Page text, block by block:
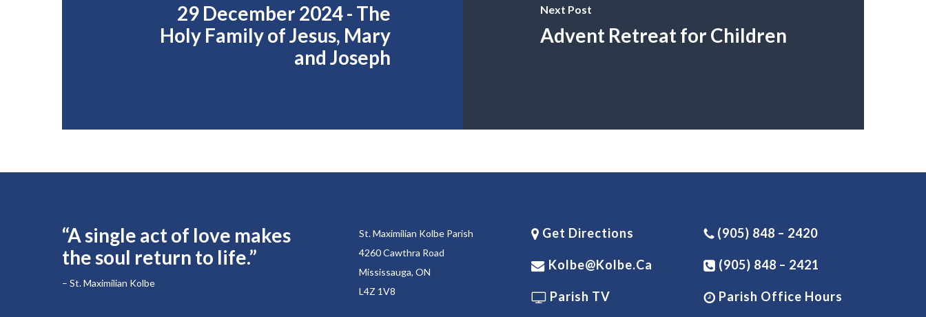
29 December 2024 - The
Holy Family of Jesus, Mary
and Joseph
Next Post
Advent Retreat for Children
“A single act of love makes
the soul return to life.”
– St. Maximilian Kolbe
St. Maximilian Kolbe Parish
4260 Cawthra Road
Mississauga, ON
L4Z 1V8
Get Directions
Kolbe@kolbe.ca
Parish TV
(905) 848 – 2420
(905) 848 – 2421
Parish Office Hours